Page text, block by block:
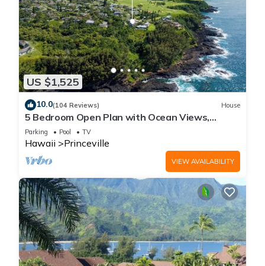
US $1,525
10.0(104 Reviews) House
5 Bedroom Open Plan with Ocean Views,
Queens Bath, Bali Hai, and Golf Course
Parking Pool TV
Hawaii Princeville
VIEW AVAILABILITY